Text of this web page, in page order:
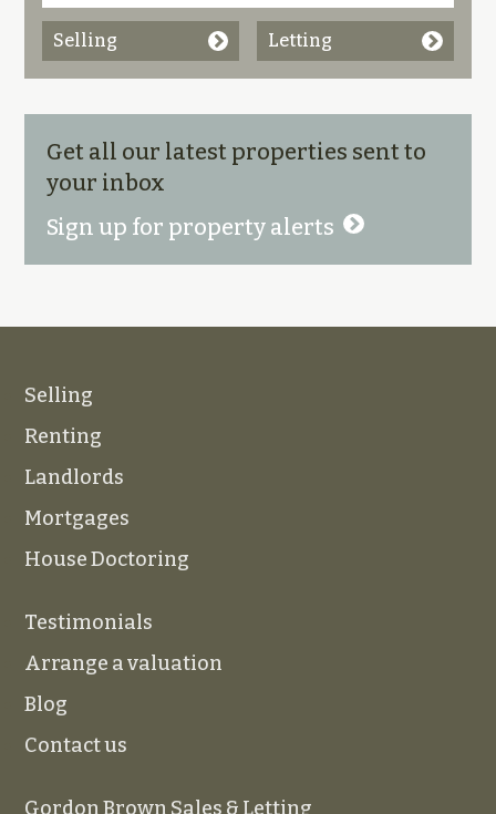
Selling Letting
Get all our latest properties sent to
your inbox
Sign up for property alerts
Selling
Renting
Landlords
Mortgages
House Doctoring
Testimonials
Arrange a valuation
Blog
Contact us
Gordon Brown Sales & Letting